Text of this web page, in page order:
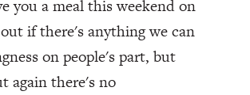
you a meal this weekend on
if there's anything we can
on people's part, but
again there's no